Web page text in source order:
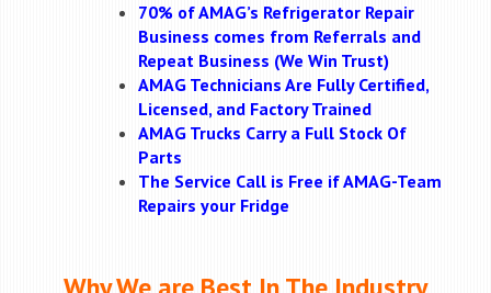
70% of AMAG’s Refrigerator Repair
Business comes from Referrals and
Repeat Business (We Win Trust)
AMAG Technicians Are Fully Certified,
Licensed, and Factory Trained
AMAG Trucks Carry a Full Stock Of
Parts
The Service Call is Free if AMAG-Team
Repairs your Fridge